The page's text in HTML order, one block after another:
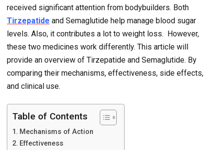
received significant attention from bodybuilders. Both
Tirzepatide and Semaglutide help manage blood sugar
levels. Also, it contributes a lot to weight loss. However,
these two medicines work differently. This article will
provide an overview of Tirzepatide and Semaglutide. By
comparing their mechanisms, effectiveness, side effects,
and clinical use.
Table of Contents
Mechanisms of Action
Effectiveness